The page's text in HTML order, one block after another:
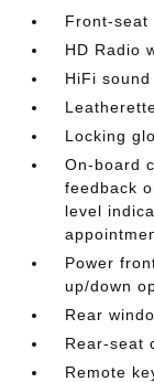
Front-seat
HD Radio
HiFi sound
Locking
On-board
feedback
level
Power
up/down
Rear
Rear-seat
Remote